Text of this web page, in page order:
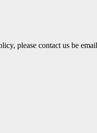
please contact us be